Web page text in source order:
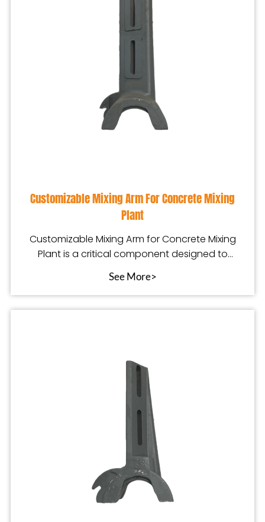
Customizable Mixing Arm For Concrete Mixing
Plant
Customizable Mixing Arm for Concrete Mixing
Plant is a critical component designed to
See More>